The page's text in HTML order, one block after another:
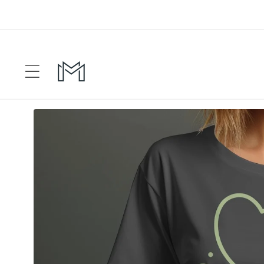
Skip to